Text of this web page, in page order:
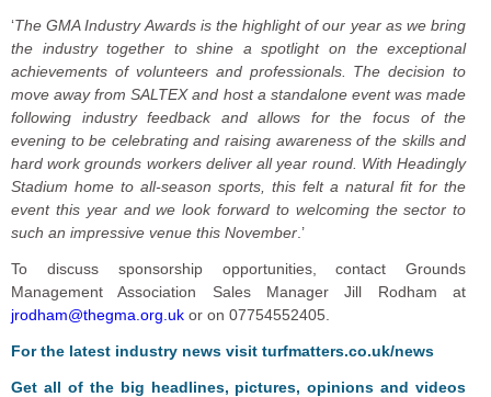
‘The GMA Industry Awards is the highlight of our year as we bring
the industry together to shine a spotlight on the exceptional
achievements of volunteers and professionals. The decision to
move away from SALTEX and host a standalone event was made
following industry feedback and allows for the focus of the
evening to be celebrating and raising awareness of the skills and
hard work grounds workers deliver all year round. With Headingly
Stadium home to all-season sports, this felt a natural fit for the
event this year and we look forward to welcoming the sector to
such an impressive venue this November .’
To discuss sponsorship opportunities, contact Grounds
Management Association Sales Manager Jill Rodham at
jrodham@thegma.org.uk or on 07754552405.
For the latest industry news visit turfmatters.co.uk/news
Get all of the big headlines, pictures, opinions and videos